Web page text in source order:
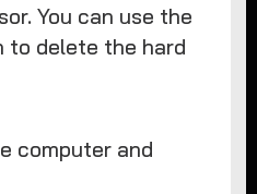
You can use the
delete the hard
computer and